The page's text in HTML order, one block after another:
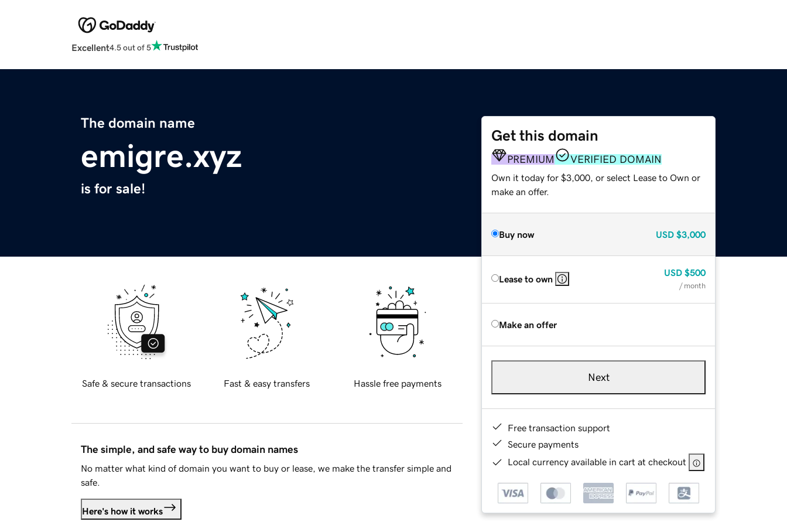
Excellent4.5 out of 5
The domain name
emigre.xyz
is for sale!
Get this domain
PREMIUM VERIFIED DOMAIN
Own it today for $3,000, or select Lease to Own or
make an offer.
Buy now USD $3,000
Lease to own
USD $500
/ month
Make an offer
Next
Free transaction support
Secure payments
Local currency available in cart at checkout
Safe & secure transactions Fast & easy transfers Hassle free payments
The simple, and safe way to buy domain names
No matter what kind of domain you want to buy or lease, we make the transfer simple and
safe.
Here's how it works